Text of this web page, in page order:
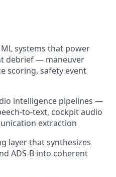
systems that power
debrief — maneuver
scoring, safety event
intelligence pipelines —
to-text, cockpit audio
extraction
layer that synthesizes
ADS-B into coherent